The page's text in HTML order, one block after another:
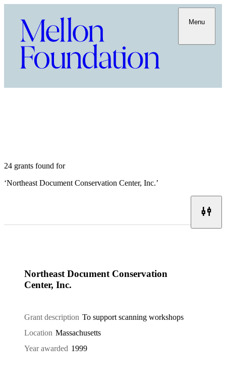
Menu
24 grants found for
‘Northeast Document Conservation Center, Inc.’
Northeast Document Conservation
Center, Inc.
Grant description To support scanning workshops
Location Massachusetts
Year awarded 1999